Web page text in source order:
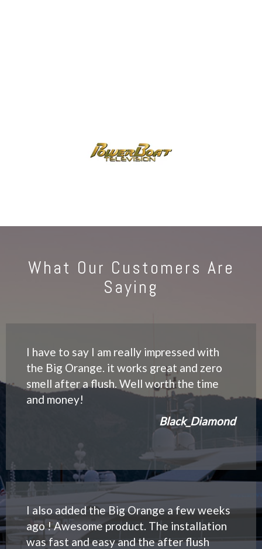
What Our Customers Are
Saying
I have to say I am really impressed with
the Big Orange. it works great and zero
smell after a flush. Well worth the time
and money!
Black_Diamond
I also added the Big Orange a few weeks
ago ! Awesome product. The installation
was fast and easy and the after flush